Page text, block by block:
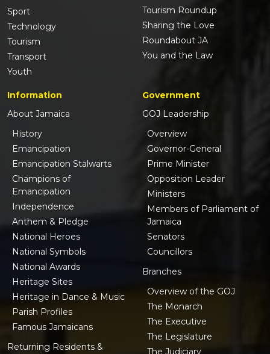
Sport
Technology
Tourism
Transport
Youth
Tourism Roundup
Sharing the Love
Roundabout JA
You and the Law
Information
About Jamaica
History
Emancipation
Emancipation Stalwarts
Champions of
Emancipation
Independence
Anthem & Pledge
National Heroes
National Symbols
National Awards
Heritage Sites
Heritage in Dance & Music
Parish Profiles
Famous Jamaicans
Returning Residents &
Government
GOJ Leadership
Overview
Governor-General
Prime Minister
Opposition Leader
Ministers
Members of Parliament of
Jamaica
Senators
Councillors
Branches
Overview of the GOJ
The Monarch
The Executive
The Legislature
The Judiciary